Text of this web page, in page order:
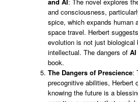
and consciousness,
spice, which expands human
space travel. Herbert
evolution is not just biological
intellectual. The dangers of AI
book.
The Dangers of Prescience:
precognitive abilities, Herbert
knowing the future is a